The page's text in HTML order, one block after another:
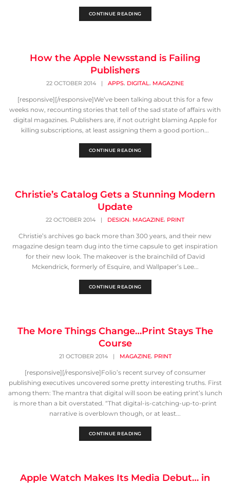
CONTINUE READING
How the Apple Newsstand is Failing
Publishers
22 OCTOBER 2014 | APPS, DIGITAL, MAGAZINE
[responsive][/responsive]We’ve been talking about this for a few
weeks now, recounting stories that tell of the sad state of affairs with
digital magazines. Publishers are, if not outright blaming Apple for
killing subscriptions, at least assigning them a good portion...
CONTINUE READING
Christie’s Catalog Gets a Stunning Modern
Update
22 OCTOBER 2014 | DESIGN, MAGAZINE, PRINT
Christie’s archives go back more than 300 years, and their new
magazine design team dug into the time capsule to get inspiration
for their new look. The makeover is the brainchild of David
Mckendrick, formerly of Esquire, and Wallpaper’s Lee...
CONTINUE READING
The More Things Change…Print Stays The
Course
21 OCTOBER 2014 | MAGAZINE, PRINT
[responsive][/responsive]Folio’s recent survey of consumer
publishing executives uncovered some pretty interesting truths. First
among them: The mantra that digital will soon be eating print’s lunch
is more than a bit overstated. “That digital-is-catching-up-to-print
narrative is overblown though, or at least...
CONTINUE READING
Apple Watch Makes Its Media Debut… in